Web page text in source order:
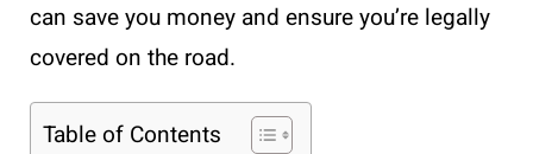
can save you money and ensure you’re legally
covered on the road.
Table of Contents